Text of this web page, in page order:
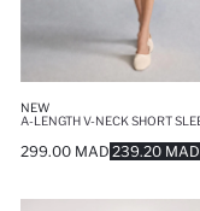
NEW
239.20 MAD
299.00 MAD